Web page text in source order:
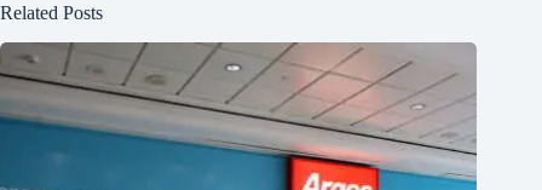
Related Posts